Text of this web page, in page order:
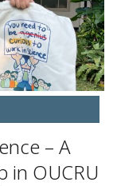
– A
in OUCRU